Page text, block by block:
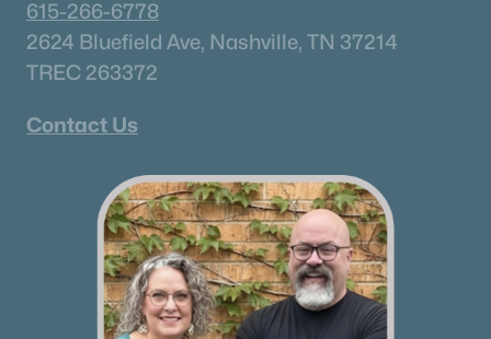
615-266-6778
2624 Bluefield Ave, Nashville, TN 37214
TREC 263372
Contact Us